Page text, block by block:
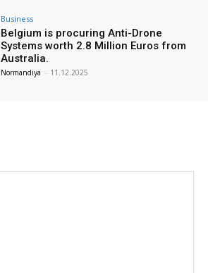
Business
Belgium is procuring Anti-Drone
Systems worth 2.8 Million Euros from
Australia.
Normandiya - 11.12.2025